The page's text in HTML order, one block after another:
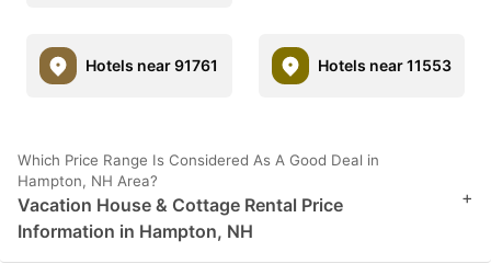
Hotels near 91761 Hotels near 11553
Which Price Range Is Considered As A Good Deal in
Hampton, NH Area?
Vacation House & Cottage Rental Price
Information in Hampton, NH
+